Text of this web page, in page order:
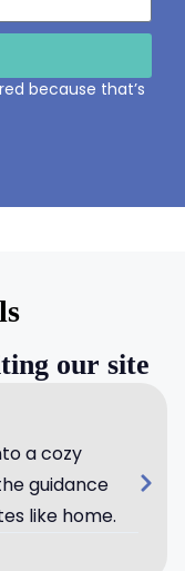
because that’s
our site
a cozy
guidance
like home.